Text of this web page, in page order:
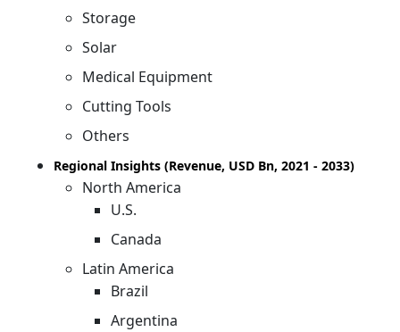
Storage
Solar
Medical Equipment
Cutting Tools
Others
Regional Insights (Revenue, USD Bn, 2021 - 2033)
North America
U.S.
Canada
Latin America
Brazil
Argentina